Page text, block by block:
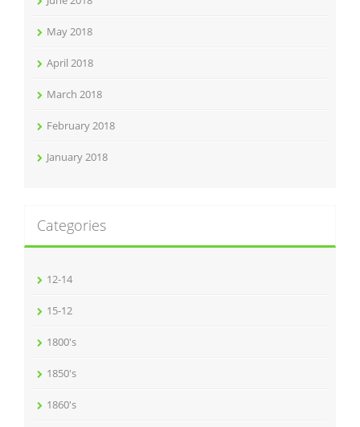
May 2018
April 2018
March 2018
February 2018
January 2018
Categories
12-14
15-12
1800's
1850's
1860's